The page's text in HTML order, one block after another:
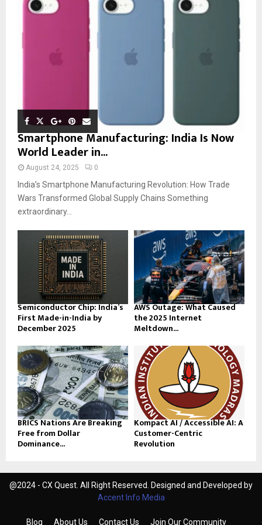
Smartphone Manufacturing: India Is Now
World Leader in...
August 24, 2025 0
India’s Smartphone Manufacturing Revolution: How Trade
Wars Transformed Global Supply Chains Something
extraordinary...
Semiconductor Chip: India’s
First Made-in-India by
December 2025
AWS Outage: What Caused
the 2025 Internet
Meltdown...
BRICS Nations Are Breaking
Free from Dollar
Dominance...
Kompact AI / Accessible AI: A
Customer-Centric
Revolution
@2024 - CX Quest. All Right Reserved. Designed and Developed by
Accent Info Media
Blog About Us Contact Us Join Our Community